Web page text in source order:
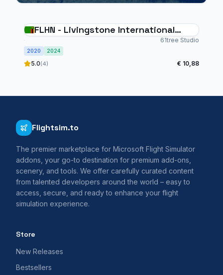
FLHN - Livingstone International
61tree Studio
2020 2024
5.0(4) € 10,88
Flightsim.to
The premier marketplace for Microsoft Flight Simulator
addons, your go-to destination for premium add-ons,
scenery, and tools. We offer carefully curated content
from talented developers around the world – easy to
access, secure, and ready to enhance your flight
simulation experience.
Store
New Releases
Bestsellers